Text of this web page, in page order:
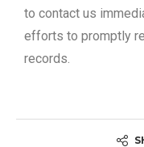
to contact us
efforts to promptly
records.